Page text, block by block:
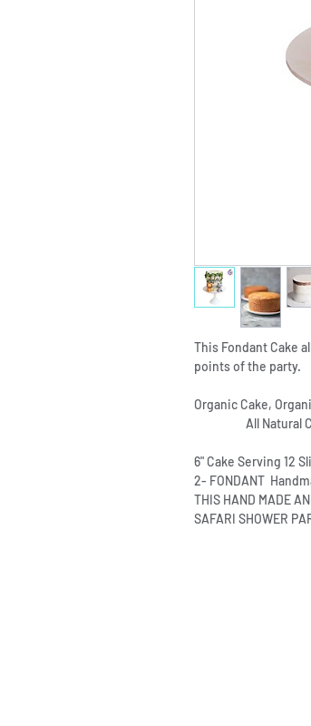
This Fondant Cake
points of the party.
Organic Cake,
All Natural
6" Cake Serving 12
2- FONDANT
THIS HAND MADE
SAFARI SHOWER